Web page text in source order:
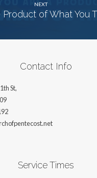
NEXT
Product of What You
Contact Info
St,
Service Times